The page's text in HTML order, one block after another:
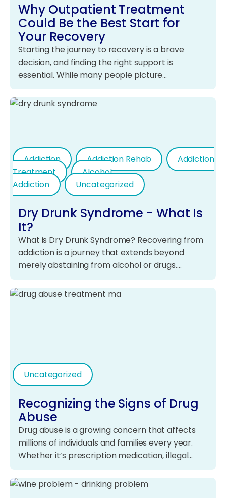
Why Outpatient Treatment
Could Be the Best Start for
Your Recovery
Starting the journey to recovery is a brave
decision, and finding the right support is
essential. While many people picture…
Addiction Addiction Rehab
Addiction
Treatment
Alcohol
Addiction
Uncategorized
Dry Drunk Syndrome - What Is
It?
What is Dry Drunk Syndrome? Recovering from
addiction is a journey that extends beyond
merely abstaining from alcohol or drugs.…
Uncategorized
Recognizing the Signs of Drug
Abuse
Drug abuse is a growing concern that affects
millions of individuals and families every year.
Whether it’s prescription medication, illegal…